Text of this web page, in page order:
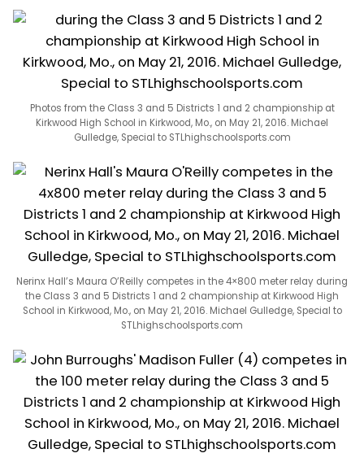
Photos from the Class 3 and 5 Districts 1 and 2 championship at
Kirkwood High School in Kirkwood, Mo., on May 21, 2016. Michael
Gulledge, Special to STLhighschoolsports.com
Nerinx Hall’s Maura O’Reilly competes in the 4×800 meter relay during
the Class 3 and 5 Districts 1 and 2 championship at Kirkwood High
School in Kirkwood, Mo., on May 21, 2016. Michael Gulledge, Special to
STLhighschoolsports.com